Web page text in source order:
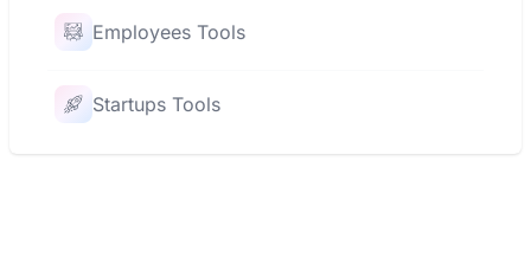
Employees Tools
Startups Tools